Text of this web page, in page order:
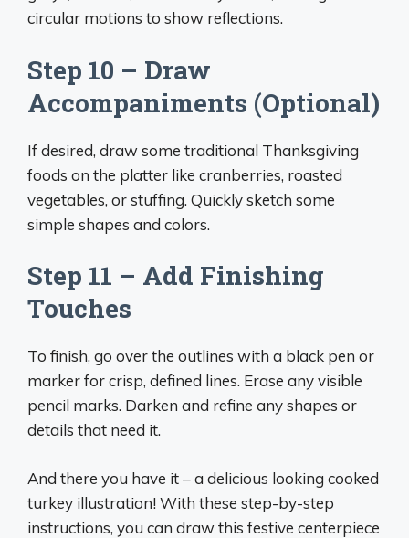
circular motions to show reflections.
Step 10 – Draw
Accompaniments (Optional)
If desired, draw some traditional Thanksgiving
foods on the platter like cranberries, roasted
vegetables, or stuffing. Quickly sketch some
simple shapes and colors.
Step 11 – Add Finishing
Touches
To finish, go over the outlines with a black pen or
marker for crisp, defined lines. Erase any visible
pencil marks. Darken and refine any shapes or
details that need it.
And there you have it – a delicious looking cooked
turkey illustration! With these step-by-step
instructions, you can draw this festive centerpiece